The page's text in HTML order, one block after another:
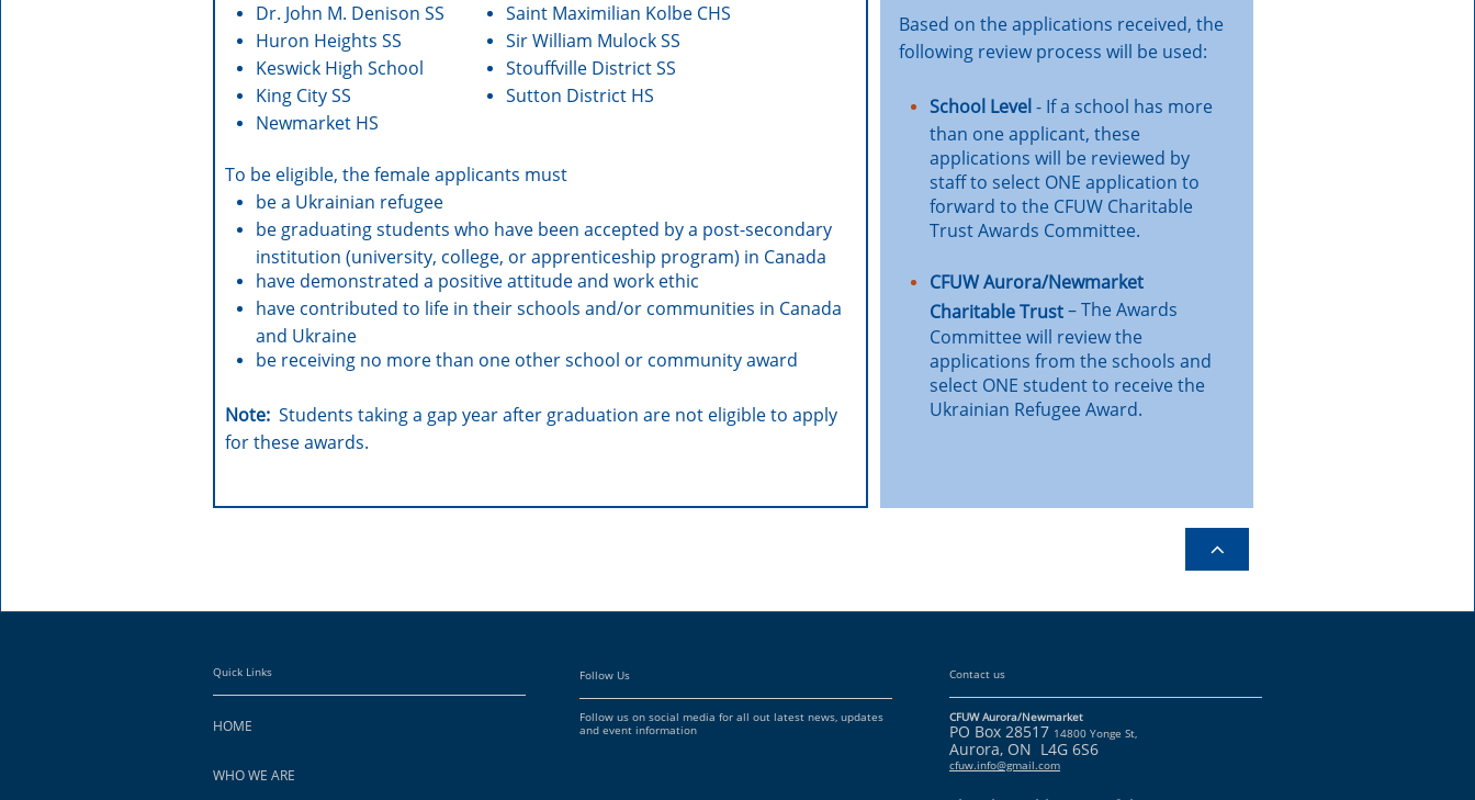
Dr. John M. Denison SS
Huron Heights SS
Keswick High School
King City SS
Newmarket HS
Saint Maximilian Kolbe CHS
Sir William Mulock SS
Stouffville District SS
Sutton District HS
To be eligible, the female applicants must
be a Ukrainian refugee
be graduating students who have been accepted by a post-secondary
institution (university, college, or apprenticeship program) in Canada
have demonstrated a positive attitude and work ethic
have contributed to life in their schools and/or communities in Canada
and Ukraine
be receiving no more than one other school or community award
Note: Students taking a gap year after graduation are not eligible to apply
for these awards.
Based on the applications received, the
following review process will be used:
School Level - If a school has more
than one applicant, these
applications will be reviewed by
staff to select ONE application to
forward to the CFUW Charitable
Trust Awards Committee.
CFUW Aurora/Newmarket
Charitable Trust – The Awards
Committee will review the
applications from the schools and
select ONE student to receive the
Ukrainian Refugee Award.

Quick Links Follow Us Contact us
Follow us on social media for all out latest news, updates
and event information
HOME
WHO WE ARE
CFUW Aurora/Newmarket
PO Box 28517 14800 Yonge St,
Aurora, ON L4G 6S6
cfuw.info@gmail.com